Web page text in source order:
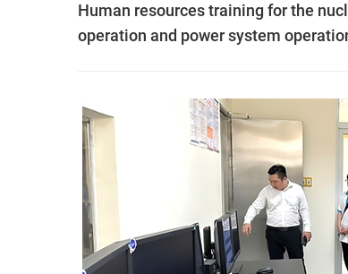
Human resources training for the
operation and power system